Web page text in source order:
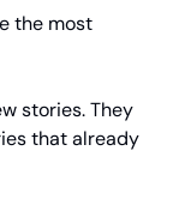
the most
stories. They
that already